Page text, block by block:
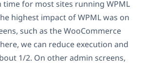
time for most sites running WPML
highest impact of WPML was on
such as the WooCommerce
we can reduce execution and
1/2. On other admin screens,